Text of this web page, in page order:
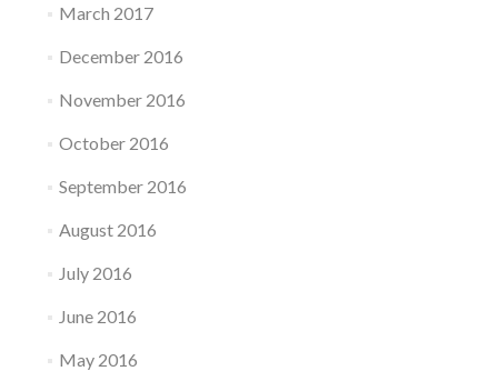
March 2017
December 2016
November 2016
October 2016
September 2016
August 2016
July 2016
June 2016
May 2016